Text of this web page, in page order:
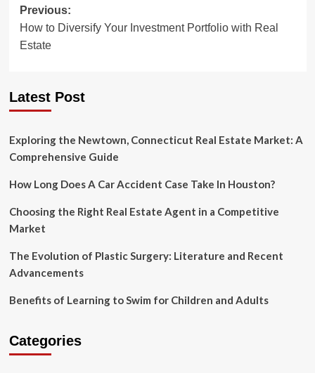
Post
navigation
Previous:
How to Diversify Your Investment Portfolio with Real
Estate
Latest Post
Exploring the Newtown, Connecticut Real Estate Market: A
Comprehensive Guide
How Long Does A Car Accident Case Take In Houston?
Choosing the Right Real Estate Agent in a Competitive
Market
The Evolution of Plastic Surgery: Literature and Recent
Advancements
Benefits of Learning to Swim for Children and Adults
Categories